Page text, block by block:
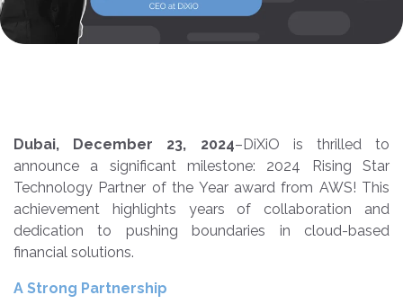
Dubai, December 23, 2024–DiXiO is thrilled to
announce a significant milestone:
2024 Rising Star
Technology Partner of the Year award from AWS! This
achievement highlights years of collaboration and
dedication to pushing boundaries in cloud-based
financial solutions.
A Strong Partnership